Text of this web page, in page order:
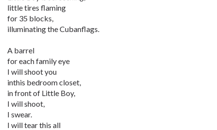
little tires flaming
for 35 blocks,
illuminating the Cubanflags.
A barrel
for each family eye
I will shoot you
inthis bedroom closet,
in front of Little Boy,
I will shoot,
I swear.
I will tear this all